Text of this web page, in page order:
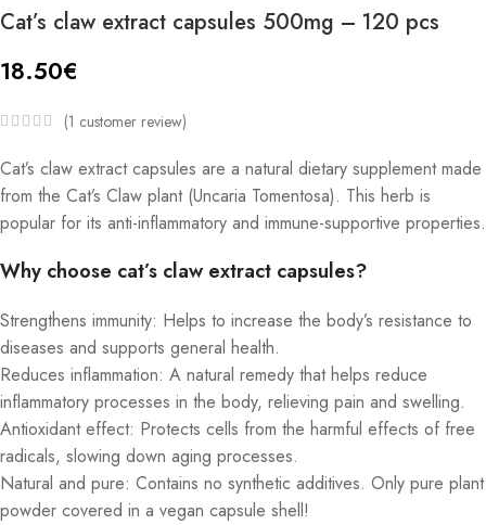
Cat’s claw extract capsules 500mg – 120 pcs
18.50€
(1 customer review)
Cat’s claw extract capsules are a natural dietary supplement made
from the Cat’s Claw plant (Uncaria Tomentosa). This herb is
popular for its anti-inflammatory and immune-supportive properties.
Why choose cat’s claw extract capsules?
Strengthens immunity: Helps to increase the body’s resistance to
diseases and supports general health.
Reduces inflammation: A natural remedy that helps reduce
inflammatory processes in the body, relieving pain and swelling.
Antioxidant effect: Protects cells from the harmful effects of free
radicals, slowing down aging processes.
Natural and pure: Contains no synthetic additives. Only pure plant
powder covered in a vegan capsule shell!